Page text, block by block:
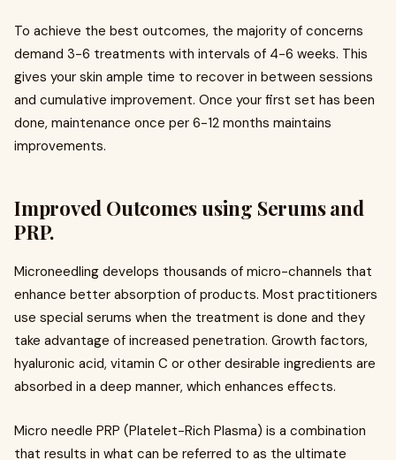
To achieve the best outcomes, the majority of concerns
demand 3-6 treatments with intervals of 4-6 weeks. This
gives your skin ample time to recover in between sessions
and cumulative improvement. Once your first set has been
done, maintenance once per 6-12 months maintains
improvements.
Improved Outcomes using Serums and
PRP.
Microneedling develops thousands of micro-channels that
enhance better absorption of products. Most practitioners
use special serums when the treatment is done and they
take advantage of increased penetration. Growth factors,
hyaluronic acid, vitamin C or other desirable ingredients are
absorbed in a deep manner, which enhances effects.
Micro needle PRP (Platelet-Rich Plasma) is a combination
that results in what can be referred to as the ultimate